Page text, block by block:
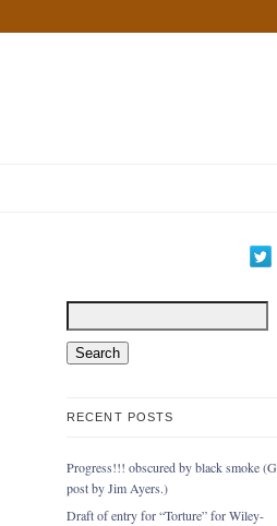
RECENT POSTS
Progress!!! obscured by black smoke
post by Jim Ayers.)
Draft of entry for “Torture” for Wiley-